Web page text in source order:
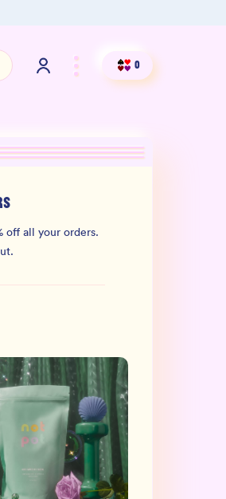
0
off all your orders.